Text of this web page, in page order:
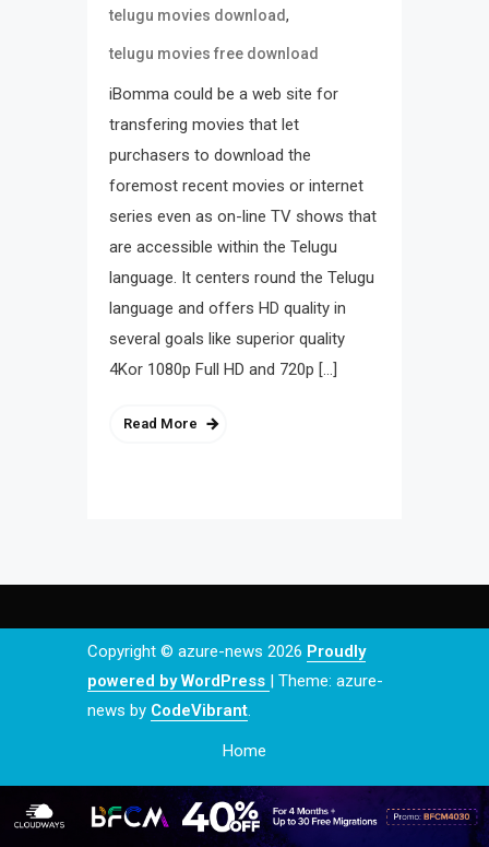
telugu movies download,
telugu movies free download
iBomma could be a web site for
transfering movies that let
purchasers to download the
foremost recent movies or internet
series even as on-line TV shows that
are accessible within the Telugu
language. It centers round the Telugu
language and offers HD quality in
several goals like superior quality
4Kor 1080p Full HD and 720p […]
Read More
Copyright © azure-news 2026 Proudly
powered by WordPress
Theme: azure-
news by CodeVibrant.
Home